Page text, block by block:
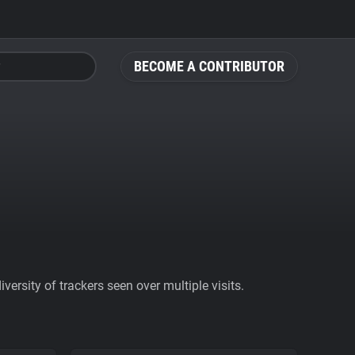
BECOME A CONTRIBUTOR
of trackers seen over multiple visits.